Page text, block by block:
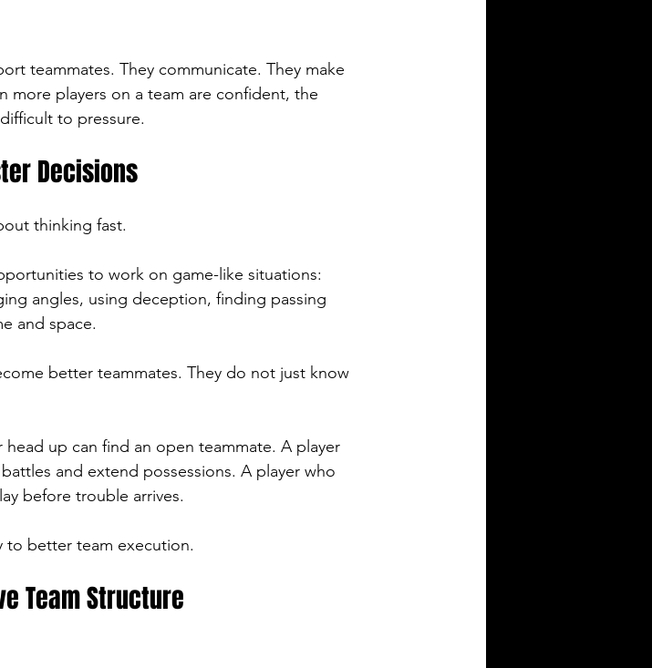
teammates. They communicate. They make
more players on a team are confident, the
to pressure.
Decisions
thinking fast.
to work on game-like situations:
angles, using deception, finding passing
and space.
better teammates. They do not just know
up can find an open teammate. A player
and extend possessions. A player who
before trouble arrives.
to better team execution.
Team Structure